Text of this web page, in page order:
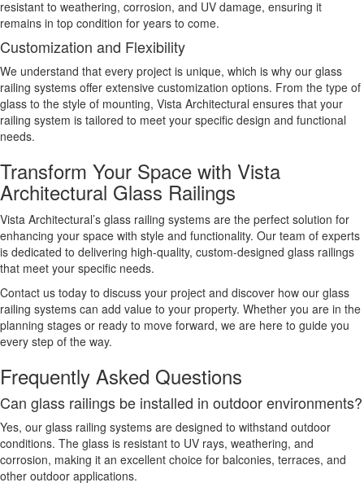
resistant to weathering, corrosion, and UV damage, ensuring it
remains in top condition for years to come.
Customization and Flexibility
We understand that every project is unique, which is why our glass
railing systems offer extensive customization options. From the type of
glass to the style of mounting, Vista Architectural ensures that your
railing system is tailored to meet your specific design and functional
needs.
Transform Your Space with Vista
Architectural Glass Railings
Vista Architectural’s glass railing systems are the perfect solution for
enhancing your space with style and functionality. Our team of experts
is dedicated to delivering high-quality, custom-designed glass railings
that meet your specific needs.
Contact us today to discuss your project and discover how our glass
railing systems can add value to your property. Whether you are in the
planning stages or ready to move forward, we are here to guide you
every step of the way.
Frequently Asked Questions
Can glass railings be installed in outdoor environments?
Yes, our glass railing systems are designed to withstand outdoor
conditions. The glass is resistant to UV rays, weathering, and
corrosion, making it an excellent choice for balconies, terraces, and
other outdoor applications.